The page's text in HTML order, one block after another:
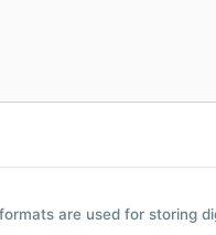
are used for storing